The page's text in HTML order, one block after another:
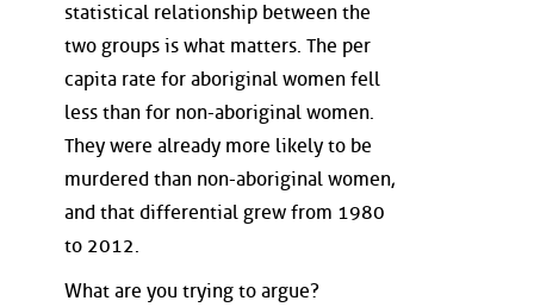
statistical relationship between the
two groups is what matters. The per
capita rate for aboriginal women fell
less than for non-aboriginal women.
They were already more likely to be
murdered than non-aboriginal women,
and that differential grew from 1980
to 2012.
What are you trying to argue?